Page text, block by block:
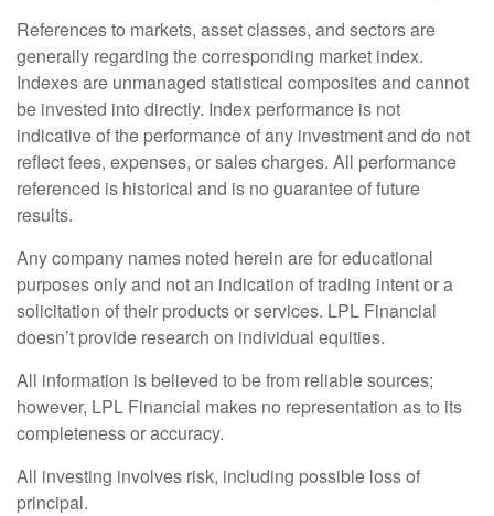
References to markets, asset classes, and sectors are
generally regarding the corresponding market index.
Indexes are unmanaged statistical composites and cannot
be invested into directly. Index performance is not
indicative of the performance of any investment and do not
reflect fees, expenses, or sales charges. All performance
referenced is historical and is no guarantee of future
results.
Any company names noted herein are for educational
purposes only and not an indication of trading intent or a
solicitation of their products or services. LPL Financial
doesn’t provide research on individual equities.
All information is believed to be from reliable sources;
however, LPL Financial makes no representation as to its
completeness or accuracy.
All investing involves risk, including possible loss of
principal.